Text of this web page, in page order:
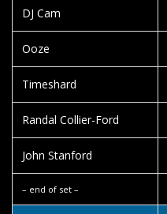
DJ Cam
Ooze
Timeshard
Randal Collier-Ford
John Stanford
– end of set –